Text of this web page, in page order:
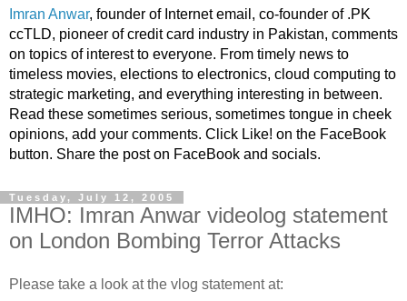
Imran Anwar, founder of Internet email, co-founder of .PK
ccTLD, pioneer of credit card industry in Pakistan, comments
on topics of interest to everyone. From timely news to
timeless movies, elections to electronics, cloud computing to
strategic marketing, and everything interesting in between.
Read these sometimes serious, sometimes tongue in cheek
opinions, add your comments. Click Like! on the FaceBook
button. Share the post on FaceBook and socials.
Tuesday, July 12, 2005
IMHO: Imran Anwar videolog statement
on London Bombing Terror Attacks
Please take a look at the vlog statement at: